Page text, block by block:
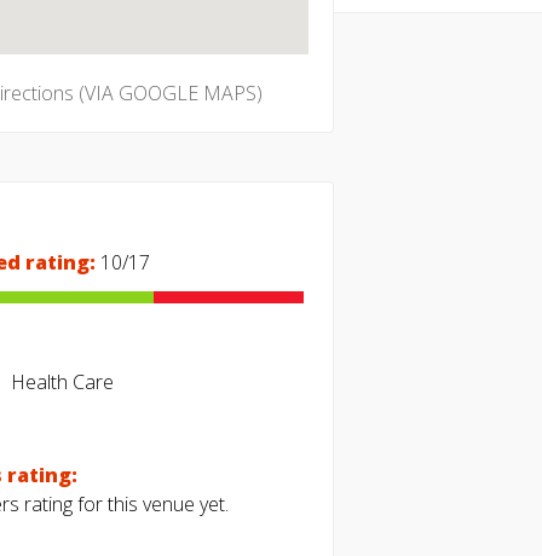
(VIA GOOGLE MAPS)
rating: 10/17
Health Care
rating:
rating for this venue yet.